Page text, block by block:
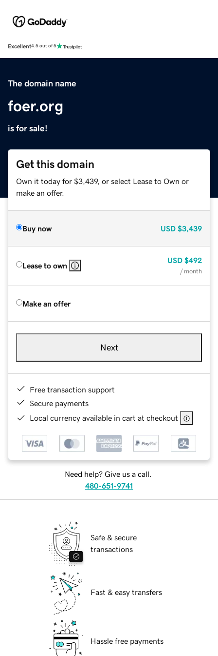
Excellent4.5 out of 5
The domain name
foer.org
is for sale!
Get this domain
Own it today for $3,439, or select Lease to Own or
make an offer.
Buy now USD $3,439
Lease to own
USD $492
/ month
Make an offer
Next
Free transaction support
Secure payments
Local currency available in cart at checkout
Need help? Give us a call.
480-651-9741
Safe & secure
transactions
Fast & easy transfers
Hassle free payments